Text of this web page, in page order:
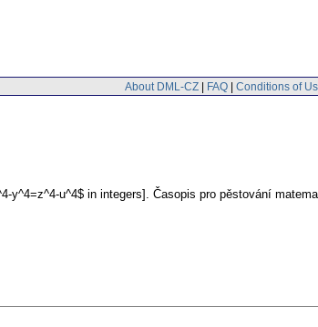
About DML-CZ | FAQ | Conditions of
y^4=z^4-u^4$ in integers]. Časopis pro pěstování